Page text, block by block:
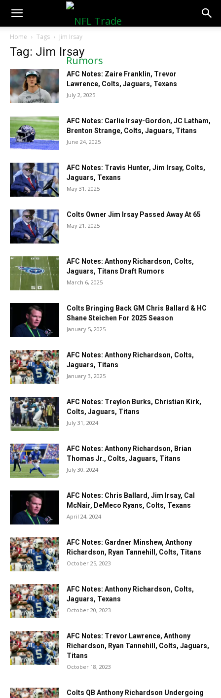
NFLTradeRumors.co
Home Tags Jim Irsay
Tag: Jim Irsay
AFC Notes: Zaire Franklin, Trevor
Lawrence, Colts, Jaguars, Texans
July 2, 2025
AFC Notes: Carlie Irsay-Gordon, JC Latham,
Brenton Strange, Colts, Jaguars, Titans
June 24, 2025
AFC Notes: Travis Hunter, Jim Irsay, Colts,
Jaguars, Texans
May 31, 2025
Colts Owner Jim Irsay Passed Away At 65
May 21, 2025
AFC Notes: Anthony Richardson, Colts,
Jaguars, Titans Draft Rumors
March 6, 2025
Colts Bringing Back GM Chris Ballard & HC
Shane Steichen For 2025 Season
January 5, 2025
AFC Notes: Anthony Richardson, Colts,
Jaguars, Titans
January 3, 2025
AFC Notes: Treylon Burks, Christian Kirk,
Colts, Jaguars, Titans
July 31, 2024
AFC Notes: Anthony Richardson, Brian
Thomas Jr., Colts, Jaguars, Titans
July 30, 2024
AFC Notes: Chris Ballard, Jim Irsay, Cal
McNair, DeMeco Ryans, Colts, Texans
April 24, 2024
AFC Notes: Gardner Minshew, Anthony
Richardson, Ryan Tannehill, Colts, Titans
October 25, 2023
AFC Notes: Anthony Richardson, Colts,
Jaguars, Texans
October 20, 2023
AFC Notes: Trevor Lawrence, Anthony
Richardson, Ryan Tannehill, Colts, Jaguars,
Titans
October 18, 2023
Colts QB Anthony Richardson Undergoing